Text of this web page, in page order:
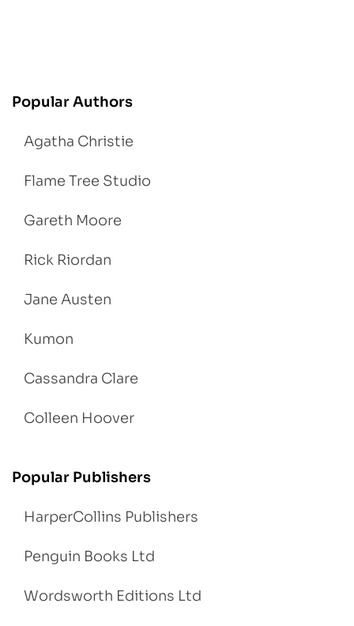
Popular Authors
Agatha Christie
Flame Tree Studio
Gareth Moore
Rick Riordan
Jane Austen
Kumon
Cassandra Clare
Colleen Hoover
Popular Publishers
HarperCollins Publishers
Penguin Books Ltd
Wordsworth Editions Ltd